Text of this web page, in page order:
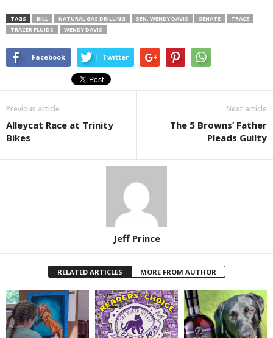
TAGS BILL NATURAL GAS DRILLING SEN. WENDY DAVIS SENATE
TRACE
TRACER FLUIDS
WENDY DAVIS
Facebook Twitter
Previous article
Alleycat Race at Trinity
Bikes
Next article
The 5 Browns’ Father
Pleads Guilty
Jeff Prince
RELATED ARTICLES MORE FROM AUTHOR